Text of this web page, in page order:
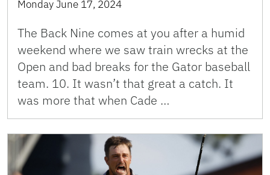
Monday June 17, 2024
The Back Nine comes at you after a humid
weekend where we saw train wrecks at the
Open and bad breaks for the Gator baseball
team. 10. It wasn’t that great a catch. It
was more that when Cade …